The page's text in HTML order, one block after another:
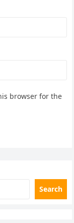
browser for the
Search